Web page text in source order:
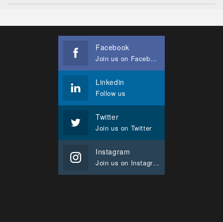
Facebook
Join us on Facebook
Linkedin
Follow us
Twitter
Join us on Twitter
Instagram
Join us on Instagram